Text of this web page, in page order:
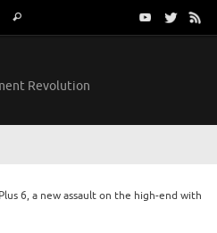
Search
Revolution
6, a new assault on the high-end with